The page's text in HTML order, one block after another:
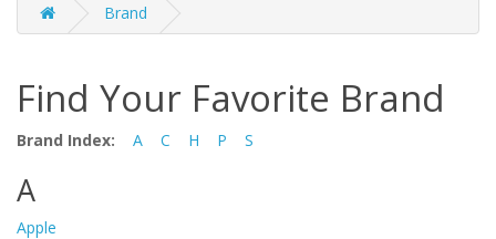
Brand
Find Your Favorite Brand
Brand Index: A C H P S
A
Apple